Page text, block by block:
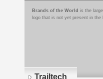
Brands of the World is the
logo that is not yet present in
Trailtech